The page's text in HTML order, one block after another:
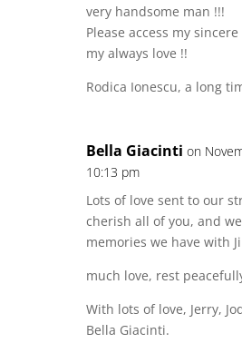
very handsome man !!!
Please access my
my always love !!
Rodica Ionescu, a long
Bella Giacinti on
10:13 pm
Lots of love sent to our
cherish all of you, and
memories we have with
much love, rest
With lots of love, Jerry,
Bella Giacinti.